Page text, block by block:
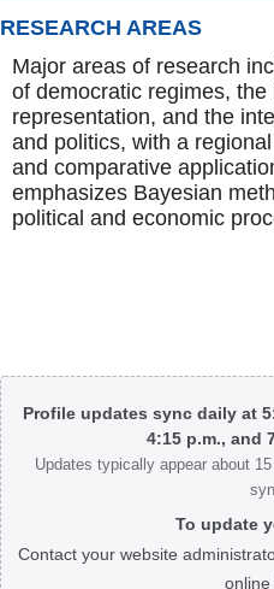
RESEARCH AREAS
Major areas of research
of democratic regimes,
representation, and the
and politics, with a
and comparative
emphasizes Bayesian
political and economic
Body
Profile updates sync daily at
4:15 p.m., and
Updates typically appear about
To update
Contact your website
online